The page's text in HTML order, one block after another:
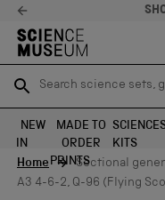
Search science sets,
SEARCH
Search science sets,
SEARCH
NEW
IN
MADE TO
ORDER
PRINTS
SCIENCE
KITS
Home
Sectional
A3 4-6-2, Q-96 (Flying